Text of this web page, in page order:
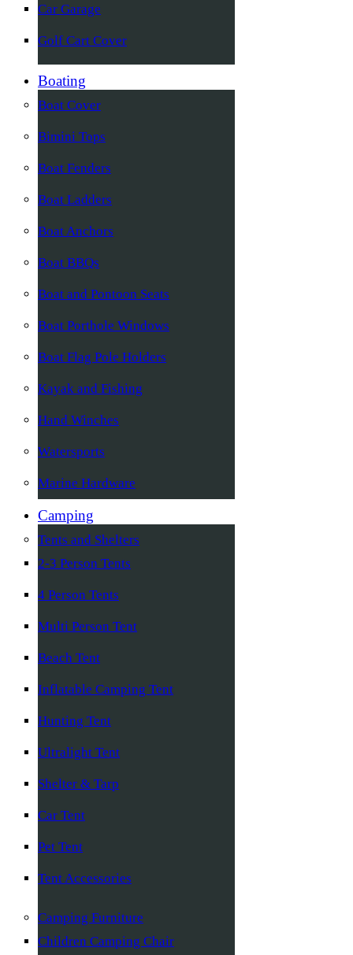
Car Garage
Golf Cart Cover
Boating
Boat Cover
Bimini Tops
Boat Fenders
Boat Ladders
Boat Anchors
Boat BBQs
Boat and Pontoon Seats
Boat Porthole Windows
Boat Flag Pole Holders
Kayak and Fishing
Hand Winches
Watersports
Marine Hardware
Camping
Tents and Shelters
2-3 Person Tents
4 Person Tents
Multi Person Tent
Beach Tent
Inflatable Camping Tent
Hunting Tent
Ultralight Tent
Shelter & Tarp
Car Tent
Pet Tent
Tent Accessories
Camping Furniture
Children Camping Chair